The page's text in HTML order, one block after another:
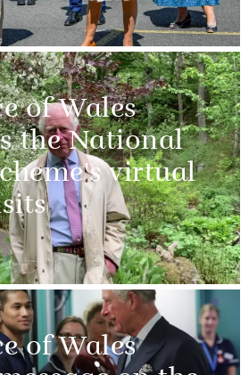
of Wales
the National
virtual
of Wales